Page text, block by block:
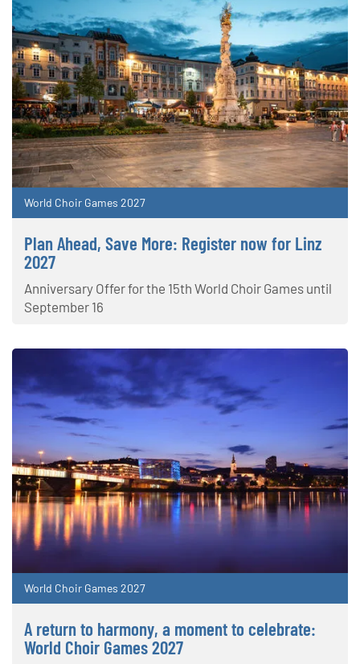
World Choir Games 2027
Plan Ahead, Save More: Register now for Linz
2027
Anniversary Offer for the 15th World Choir Games until
September 16
World Choir Games 2027
A return to harmony, a moment to celebrate:
World Choir Games 2027